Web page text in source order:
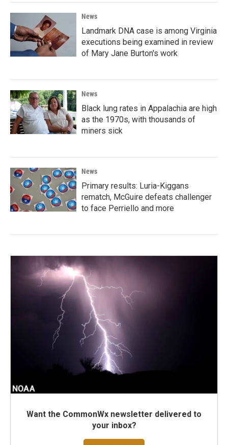
News
Landmark DNA case is among Virginia
executions being examined in review
of Mary Jane Burton's work
News
Black lung rates in Appalachia are high
as the 1970s, with thousands of
miners sick
News
Primary results: Luria-Kiggans
rematch, McGuire defeats challenger
to face Perriello and more
Want the CommonWx newsletter delivered to
your inbox?